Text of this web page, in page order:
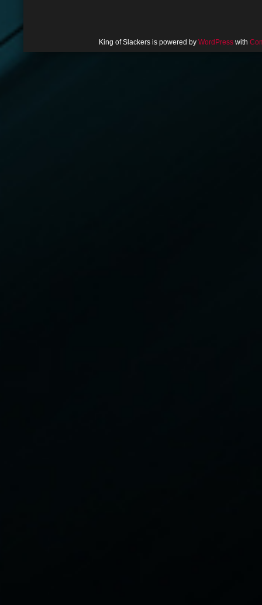
King of Slackers is powered by WordPresswith